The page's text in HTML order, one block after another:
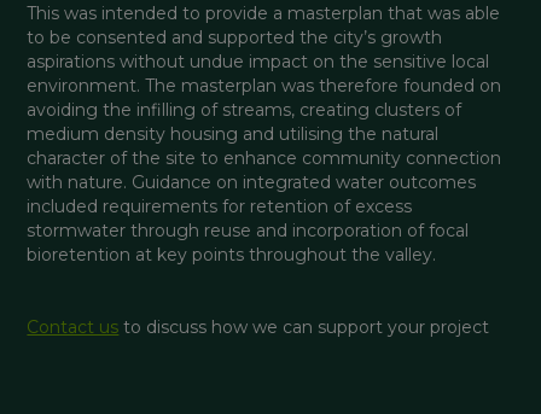
This was intended to provide a masterplan that was able
to be consented and supported the city’s growth
aspirations without undue impact on the sensitive local
environment. The masterplan was therefore founded on
avoiding the infilling of streams, creating clusters of
medium density housing and utilising the natural
character of the site to enhance community connection
with nature. Guidance on integrated water outcomes
included requirements for retention of excess
stormwater through reuse and incorporation of focal
bioretention at key points throughout the valley.
Contact us to discuss how we can support your project